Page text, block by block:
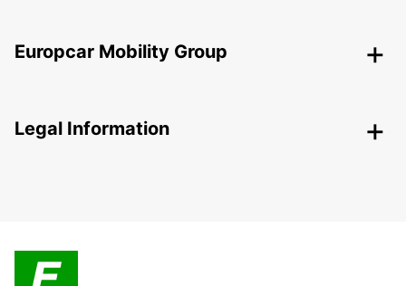
Europcar Mobility Group
Legal Information